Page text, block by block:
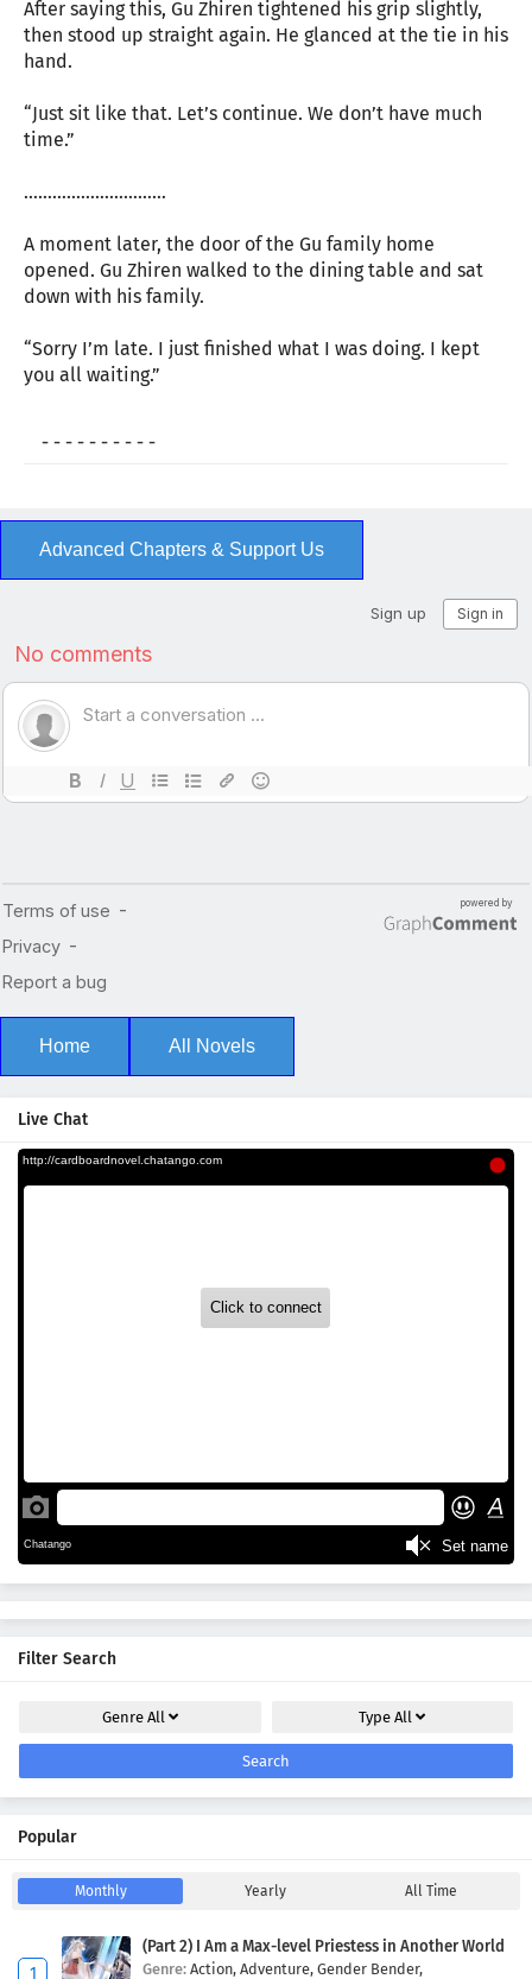
After saying this, Gu Zhiren tightened his grip slightly,
then stood up straight again. He glanced at the tie in his
hand.
“Just sit like that. Let’s continue. We don’t have much
time.”
…………………………
A moment later, the door of the Gu family home
opened. Gu Zhiren walked to the dining table and sat
down with his family.
“Sorry I’m late. I just finished what I was doing. I kept
you all waiting.”
- - - - - - - - - -
Advanced Chapters & Support Us
Home All Novels
Live Chat
Filter Search
Genre All TypeAll
Search
Popular
Monthly Yearly All Time
(Part 2) I Am a Max-level Priestess in Another World
Genre: Action, Adventure, Gender Bender,